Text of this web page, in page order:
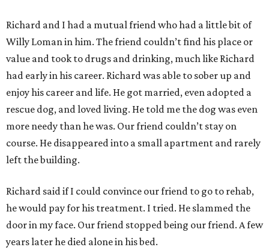
Richard and I had a mutual friend who had a little bit of
Willy Loman in him. The friend couldn’t find his place or
value and took to drugs and drinking, much like Richard
had early in his career. Richard was able to sober up and
enjoy his career and life. He got married, even adopted a
rescue dog, and loved living. He told me the dog was even
more needy than he was. Our friend couldn’t stay on
course. He disappeared into a small apartment and rarely
left the building.
Richard said if I could convince our friend to go to rehab,
he would pay for his treatment. I tried. He slammed the
door in my face. Our friend stopped being our friend. A few
years later he died alone in his bed.